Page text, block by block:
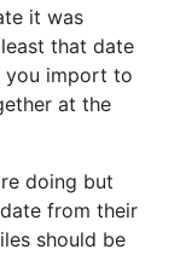
it was
that date
you import to
at the
doing but
from their
should be